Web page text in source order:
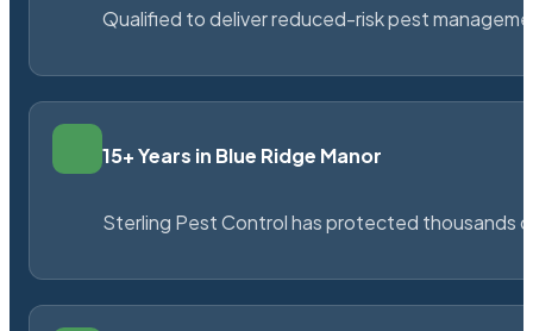
Qualified to deliver reduced-risk pest
15+ Years in Blue Ridge Manor
Sterling Pest Control has protected thousands